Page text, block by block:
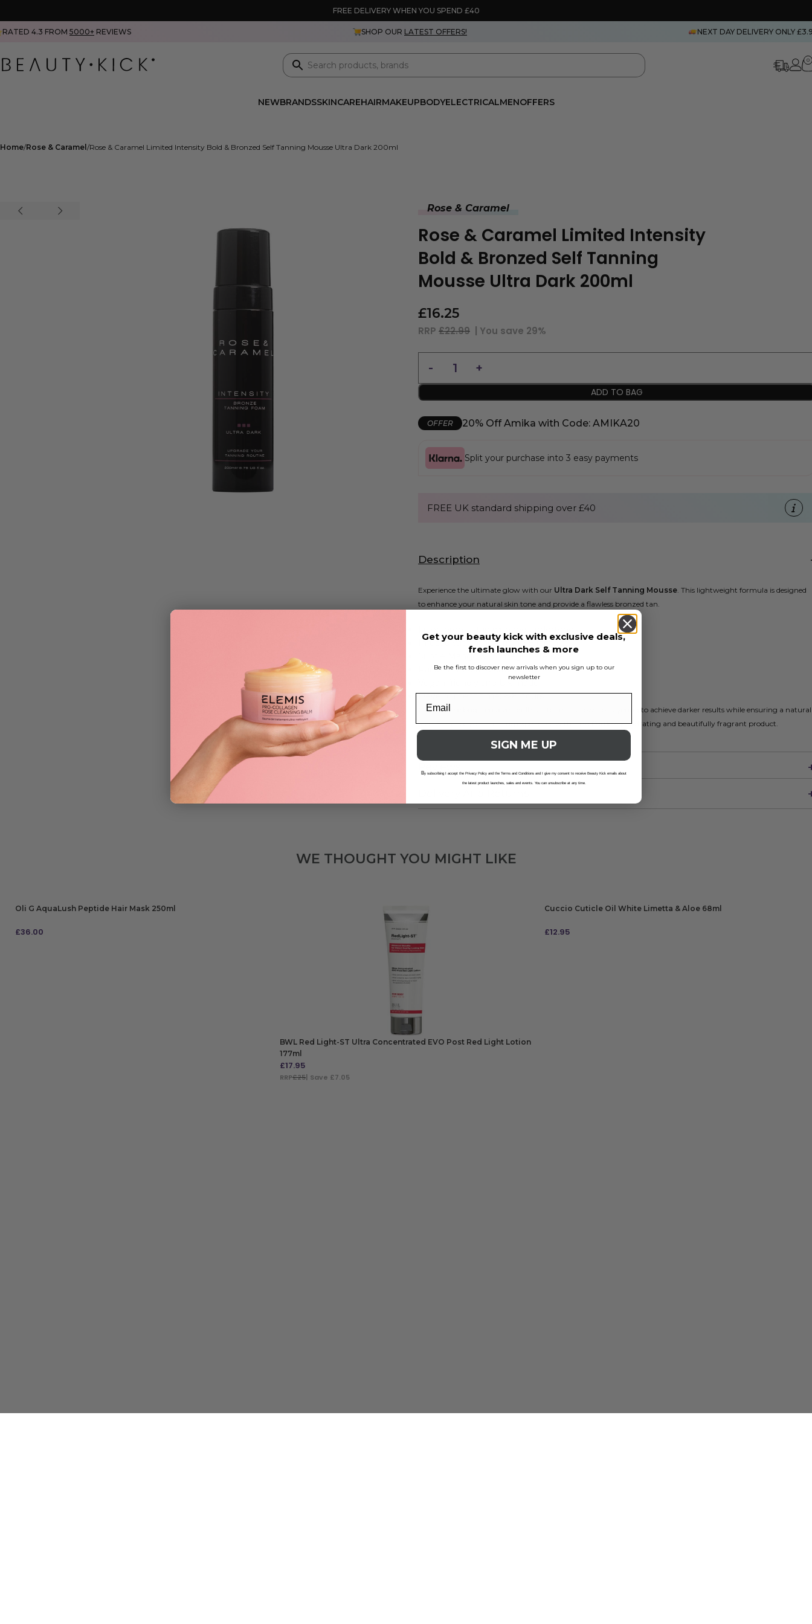
FREE DELIVERY WHEN YOU SPEND £40
RATED 4.3 FROM 5000+ REVIEWS SHOP OUR LATEST OFFERS! NEXT DAY DELIVERY ONLY
0
NEWBRANDSSKINCAREHAIRMAKEUPBODYELECTRICALMENOFFERS
Home Rose & Caramel Rose & Caramel Limited Intensity Bold & Bronzed Self Tanning Mousse Ultra Dark 200ml
Rose & Caramel
Rose & Caramel Limited Intensity
Bold & Bronzed Self Tanning
Mousse Ultra Dark 200ml
£16.25
RRP £22.99 | You save 29%
ADD TO BAG
OFFER 20% Off Amika with Code: AMIKA20
Split your purchase into 3 easy payments
FREE UK standard shipping over £40
Description
Experience the ultimate glow with our Ultra Dark Self Tanning Mousse. This lightweight formula is designed
to enhance your natural skin tone and provide a flawless bronzed tan.
Infused with moisturizing Elfamoist
Subtle Mango & Pomegranate scent
Paraben-free and cruelty-free
Vegan friendly and UK made
Development time: 6-8 hours
Our mousse brightens even dull skin tones. It allows for layering to achieve darker results while ensuring a natural
fade. Enhance your tanning experience with this effortlessly hydrating and beautifully fragrant product.
WE THOUGHT YOU MIGHT LIKE
Oli G AquaLush Peptide Hair Mask 250ml
£36.00
BWL Red Light-ST Ultra Concentrated EVO Post Red Light Lotion
177ml
£17.95
RRP£25| Save £7.05
Cuccio Cuticle Oil White Limetta & Aloe 68ml
£12.95
Get your beauty kick with exclusive deals,
fresh launches & more
Be the first to discover new arrivals when you sign up to our
newsletter
SIGN ME UP
By subscribing I accept the Privacy Policy and the Terms and Conditions and I give my consent to receive Beauty Kick emails about
the latest product launches, sales and events. You can unsubscribe at any time.